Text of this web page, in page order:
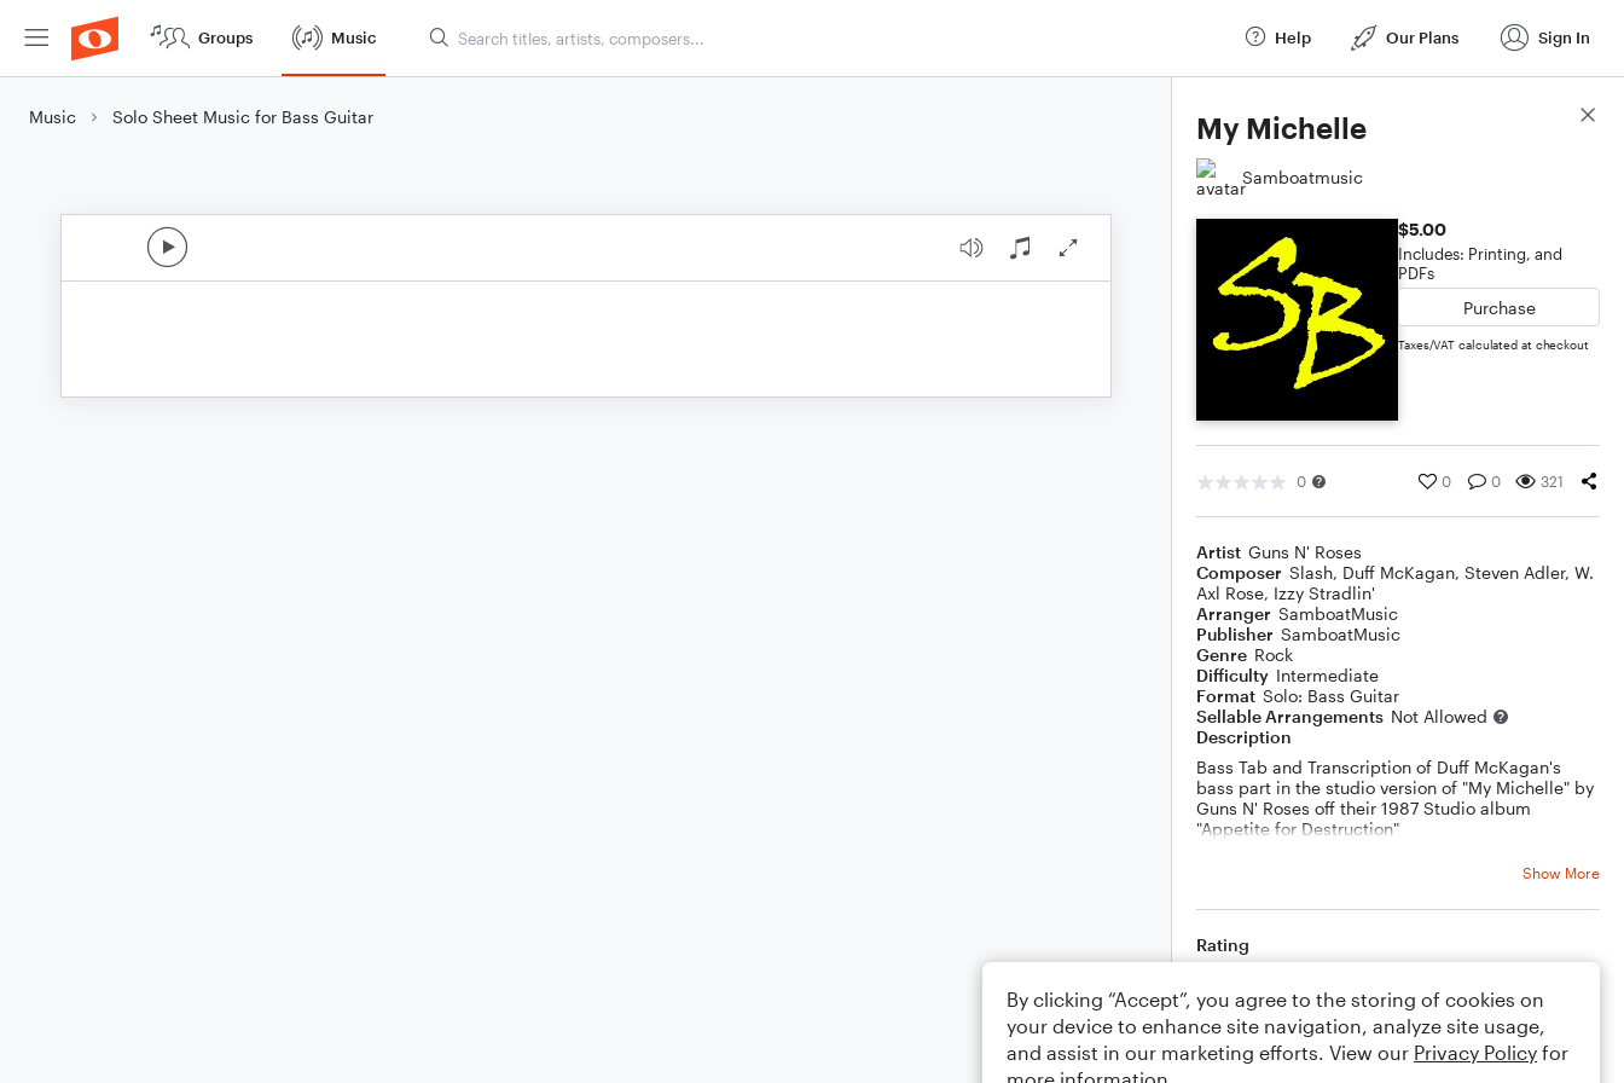
Groups Music Help Our Plans Sign In
Music Solo Sheet Music for Bass Guitar My Michelle
Samboatmusic
$5.00
Includes: Printing, and
PDFs
Purchase
Taxes/VAT calculated at checkout
0 0 0 321
Artist Guns N' Roses
Composer Slash, Duff McKagan, Steven Adler, W.
Axl Rose, Izzy Stradlin'
Arranger SamboatMusic
Publisher SamboatMusic
Genre Rock
Difficulty Intermediate
Format Solo: Bass Guitar
Sellable Arrangements Not Allowed
Description
Bass Tab and Transcription of Duff McKagan's
bass part in the studio version of "My Michelle" by
Guns N' Roses off their 1987 Studio album
"Appetite for Destruction"
Show More
Rating
Comments
Score Details
By clicking “Accept”, you agree to the storing of cookies on
your device to enhance site navigation, analyze site usage,
and assist in our marketing efforts. View our Privacy Policy for